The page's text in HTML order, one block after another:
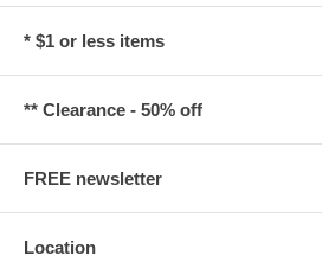
* $1 or less items
** Clearance - 50% off
FREE newsletter
Location